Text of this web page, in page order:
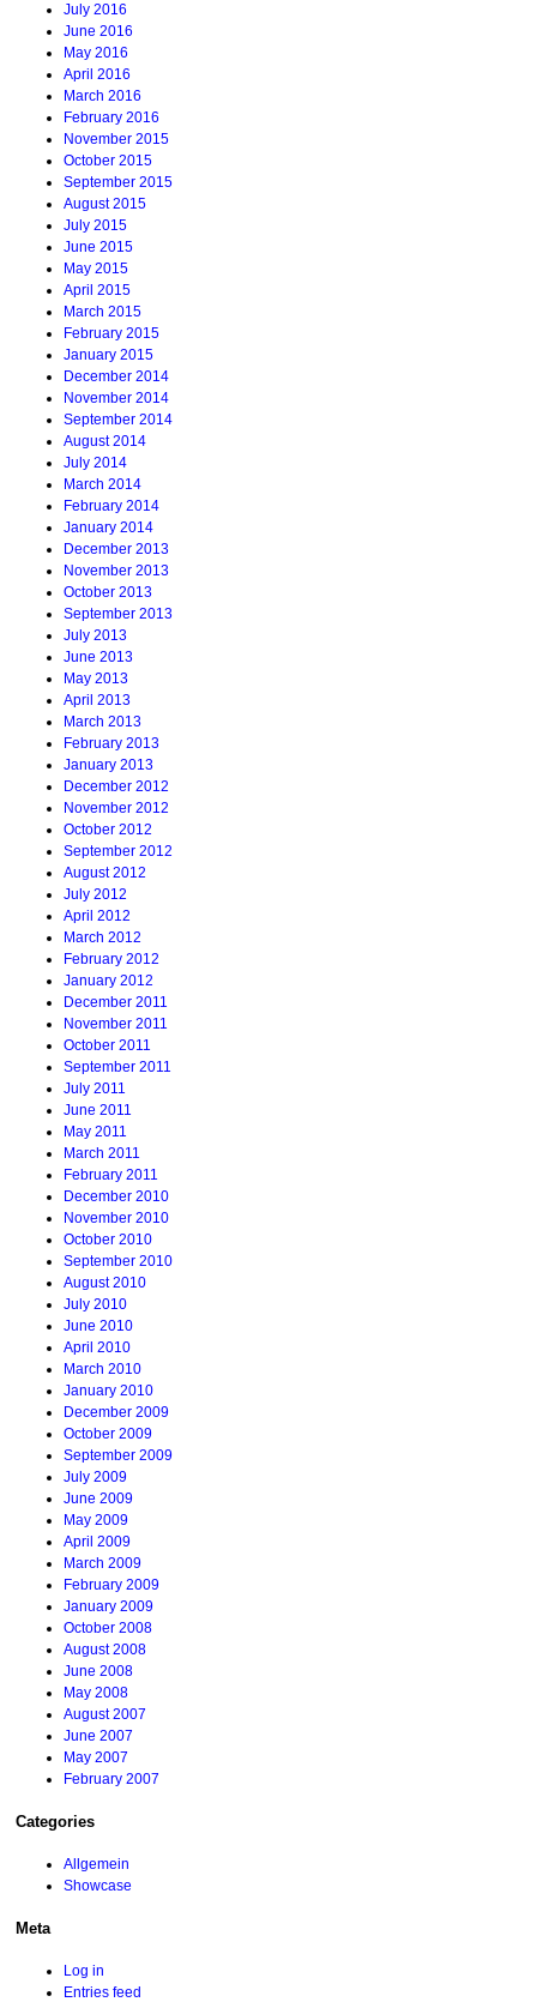
July 2016
June 2016
May 2016
April 2016
March 2016
February 2016
November 2015
October 2015
September 2015
August 2015
July 2015
June 2015
May 2015
April 2015
March 2015
February 2015
January 2015
December 2014
November 2014
September 2014
August 2014
July 2014
March 2014
February 2014
January 2014
December 2013
November 2013
October 2013
September 2013
July 2013
June 2013
May 2013
April 2013
March 2013
February 2013
January 2013
December 2012
November 2012
October 2012
September 2012
August 2012
July 2012
April 2012
March 2012
February 2012
January 2012
December 2011
November 2011
October 2011
September 2011
July 2011
June 2011
May 2011
March 2011
February 2011
December 2010
November 2010
October 2010
September 2010
August 2010
July 2010
June 2010
April 2010
March 2010
January 2010
December 2009
October 2009
September 2009
July 2009
June 2009
May 2009
April 2009
March 2009
February 2009
January 2009
October 2008
August 2008
June 2008
May 2008
August 2007
June 2007
May 2007
February 2007
Categories
Allgemein
Showcase
Meta
Log in
Entries feed